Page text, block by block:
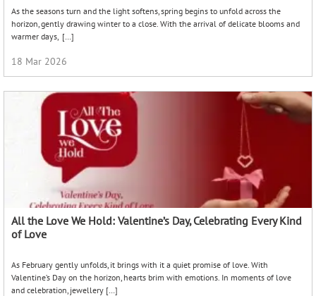
As the seasons turn and the light softens, spring begins to unfold across the
horizon, gently drawing winter to a close. With the arrival of delicate blooms and
warmer days, […]
18 Mar 2026
All the Love We Hold: Valentine’s Day, Celebrating Every Kind
of Love
As February gently unfolds, it brings with it a quiet promise of love. With
Valentine’s Day on the horizon, hearts brim with emotions. In moments of love
and celebration, jewellery […]